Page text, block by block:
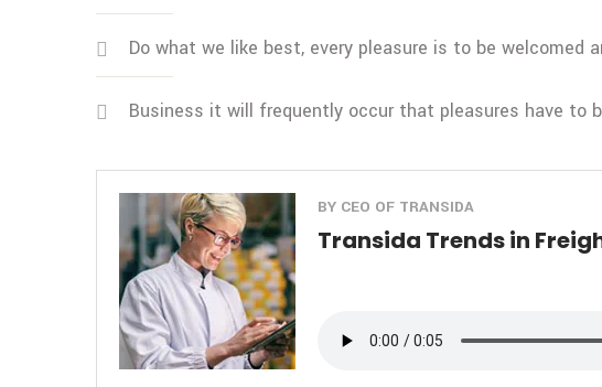
Do what we like best, every pleasure is to be welcomed
Business it will frequently occur that pleasures have to
BY CEO OF TRANSIDA
Transida Trends in